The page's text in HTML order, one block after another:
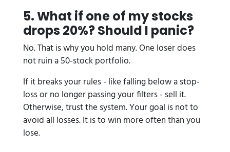
5. What if one of my stocks
drops 20%? Should I panic?
No. That is why you hold many. One loser does
not ruin a 50-stock portfolio.
If it breaks your rules - like falling below a stop-
loss or no longer passing your filters - sell it.
Otherwise, trust the system. Your goal is not to
avoid all losses. It is to win more often than you
lose.